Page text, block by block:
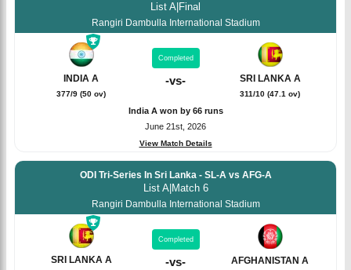
List A Final
Rangiri Dambulla International Stadium
INDIA A
377/9 (50 ov)
Completed
-vs- SRI LANKA A
311/10 (47.1 ov)
India A won by 66 runs
June 21st, 2026
View Match Details
ODI Tri-Series In Sri Lanka - SL-A vs AFG-A
List A| Match 6
Rangiri Dambulla International Stadium
SRI LANKA A
Completed
-vs- AFGHANISTAN A